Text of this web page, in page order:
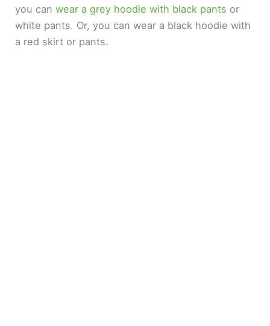
you canwear a grey hoodie with black pants or
white pants. Or, you can wear a black hoodie with
a red skirt or pants.